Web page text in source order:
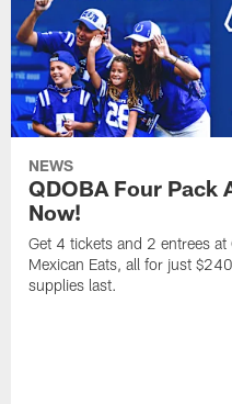
NEWS
QDOBA Four Pack
Now!
Get 4 tickets and 2 entrees at
Mexican Eats, all for just
supplies last.